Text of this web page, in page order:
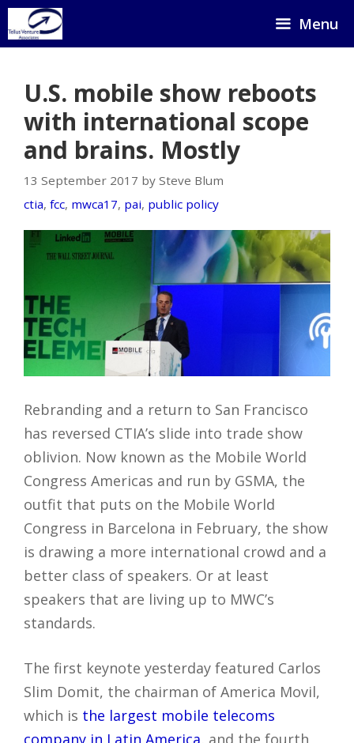
Skip
to
Menu
U.S. mobile show reboots
with international scope
and brains. Mostly
13 September 2017 by Steve Blum
ctia, fcc, mwca17, pai, public policy
Rebranding and a return to San Francisco
has reversed CTIA’s slide into trade show
oblivion. Now known as the Mobile World
Congress Americas and run by GSMA, the
outfit that puts on the Mobile World
Congress in Barcelona in February, the show
is drawing a more international crowd and a
better class of speakers. Or at least
speakers that are living up to MWC’s
standards.
The first keynote yesterday featured Carlos
Slim Domit, the chairman of America Movil,
which is the largest mobile telecoms
company in Latin America, and the fourth